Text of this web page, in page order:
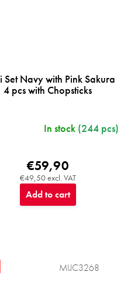
Set Navy with Pink Sakura
4 pcs with Chopsticks
In stock (244 pcs)
€49,50 excl. VAT
€59,90
Add to cart
MIJC3268